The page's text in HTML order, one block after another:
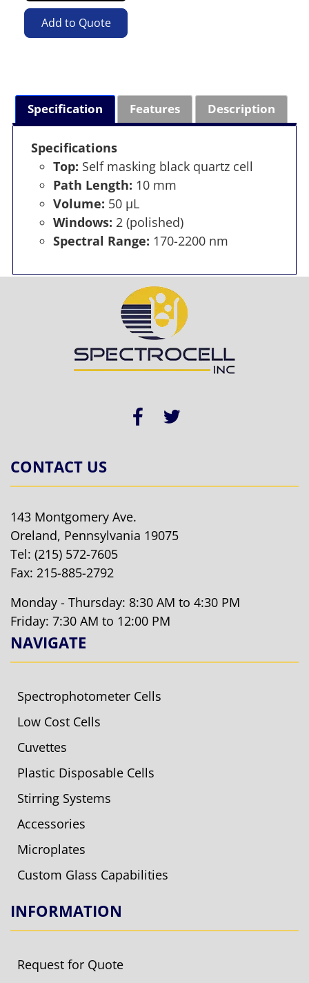
Add to Quote
Specification Features Description
Specifications
Top: Self masking black quartz cell
Path Length: 10 mm
Volume: 50 µL
Windows: 2 (polished)
Spectral Range: 170-2200 nm
CONTACT US
143 Montgomery Ave.
Oreland, Pennsylvania 19075
Tel: (215) 572-7605
Fax: 215-885-2792
Monday - Thursday: 8:30 AM to 4:30 PM
Friday: 7:30 AM to 12:00 PM
NAVIGATE
Spectrophotometer Cells
Low Cost Cells
Cuvettes
Plastic Disposable Cells
Stirring Systems
Accessories
Microplates
Custom Glass Capabilities
INFORMATION
Request for Quote